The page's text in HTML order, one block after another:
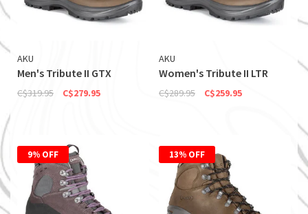
AKU
Men's Tribute II GTX
C$319.95 C$279.95
AKU
Women's Tribute II LTR
C$289.95 C$259.95
9% OFF 13% OFF